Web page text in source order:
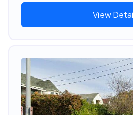
View